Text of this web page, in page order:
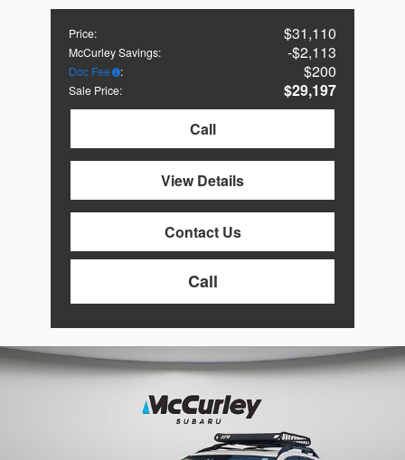
Price: $31,110
McCurley Savings: $2,113
Doc Fee : $200
Sale Price:
$29,197
Call
View Details
Contact Us
Call